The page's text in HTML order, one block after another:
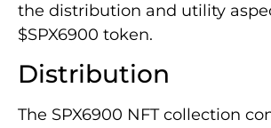
the distribution and utility
$SPX6900 token.
Distribution
The SPX6900 NFT collection